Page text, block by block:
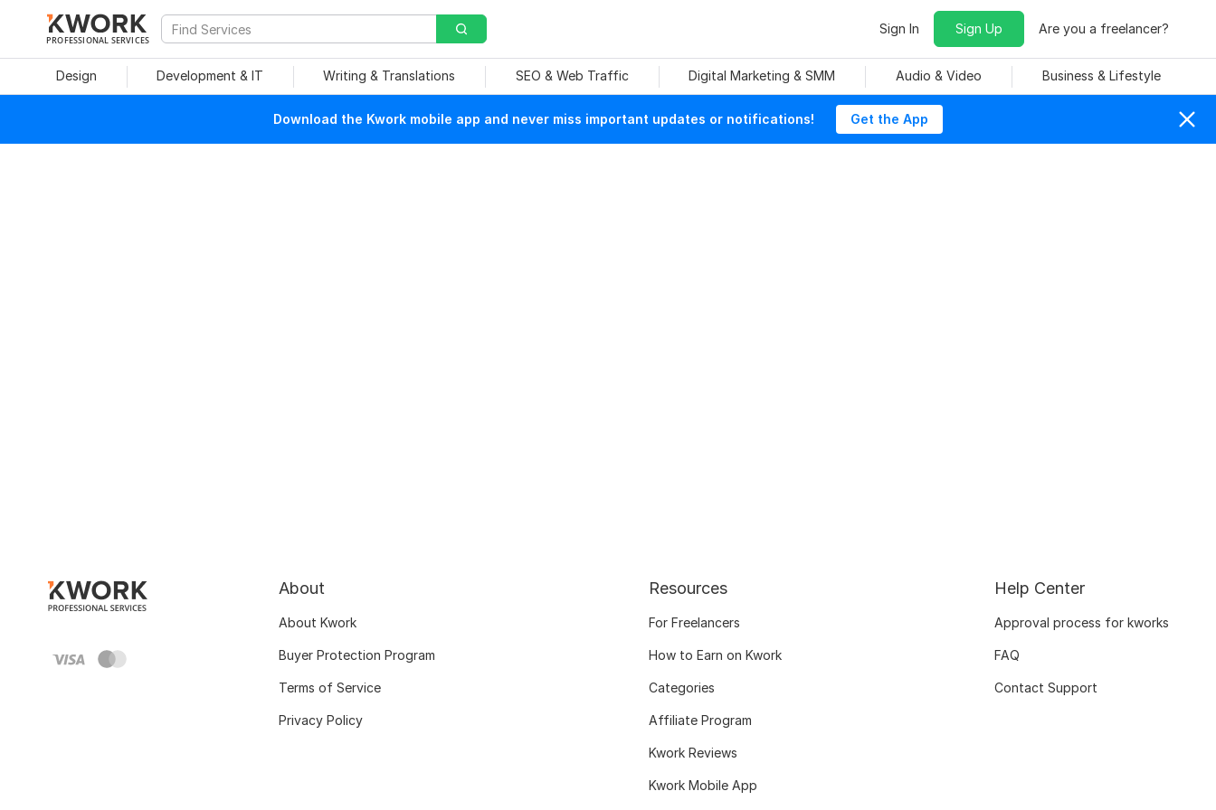
PROFESSIONAL SERVICES
Sign In Sign Up Are you a freelancer?
Design Development & IT Writing & Translations SEO & Web Traffic Digital Marketing & SMM Audio & Video Business & Lifestyle
Download the Kwork mobile app and never miss important updates or notifications! Get the App
About
About Kwork
Buyer Protection Program
Terms of Service
Privacy Policy
Resources
For Freelancers
How to Earn on Kwork
Categories
Affiliate Program
Kwork Reviews
Kwork Mobile App
Help Center
Approval process for kworks
FAQ
Contact Support